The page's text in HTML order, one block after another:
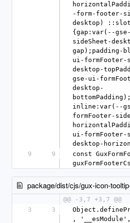
-form-footer-
desktop)
{gap:var(--
sideSheet-
gap);padding-
ui-formFooter-
desktop-
gse-ui-
desktop-
inline:var(--
formFooter-
ui-formFooter-
desktop-
9
9
const
@@ -3,7 +3,7 @@
3
3
,